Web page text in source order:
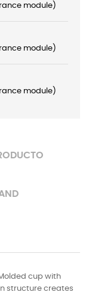
module)
module)
module)
cup with
structure creates